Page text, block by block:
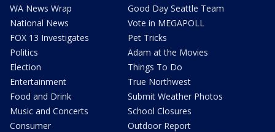
WA News Wrap
National News
FOX 13 Investigates
Politics
Election
Entertainment
Food and Drink
Music and Concerts
Consumer
Good Day Seattle Team
Vote in MEGAPOLL
Pet Tricks
Adam at the Movies
Things To Do
True Northwest
Submit Weather Photos
School Closures
Outdoor Report